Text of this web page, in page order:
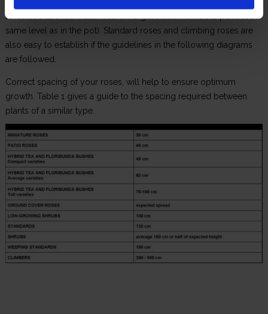
level (see above), Water well (if no graft union is visible plant at the
same level as in the pot). Standard roses and climbing roses are
also easy to establish if the guidelines in the following diagrams
are followed.
Correct spacing of your roses, will help to ensure optimum
growth. Table 1 gives a guide to the spacing required between
plants of a similar type.